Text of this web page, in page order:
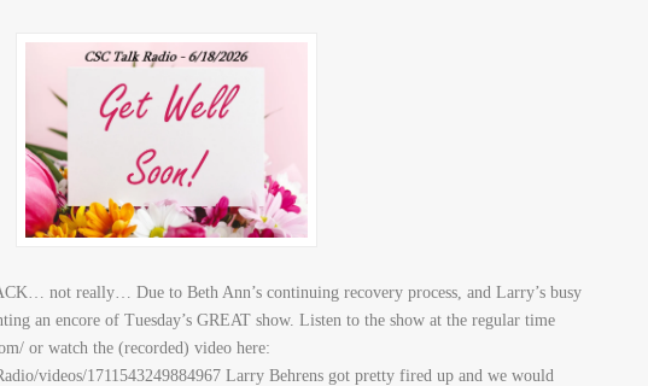
not really… Due to Beth Ann’s continuing recovery process, and Larry’s busy
an encore of Tuesday’s GREAT show. Listen to the show at the regular time
or watch the (recorded) video here:
videos/1711543249884967 Larry Behrens got pretty fired up and we would